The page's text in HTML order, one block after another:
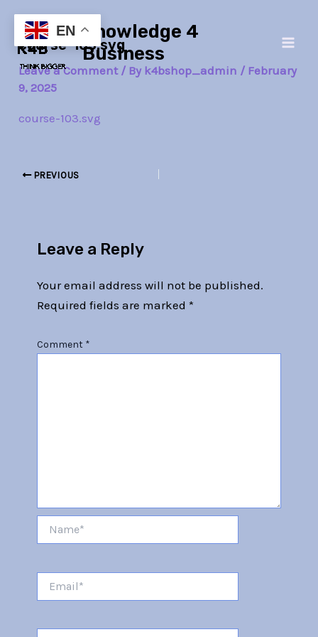
content
Knowledge 4
Business
course-103.svg
Leave a Comment / By k4bshop_admin / February
9, 2025
course-103.svg
navigation
PREVIOUS
Leave a Reply
Your email address will not be published.
Required fields are marked *
Comment *
EN